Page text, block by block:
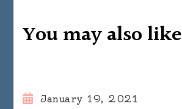
You may also like
January 19, 2021